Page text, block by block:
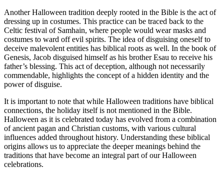
Another Halloween tradition deeply rooted in the Bible is the act of
dressing up in costumes. This practice can be traced back to the
Celtic festival of Samhain, where people would wear masks and
costumes to ward off evil spirits. The idea of disguising oneself to
deceive malevolent entities has biblical roots as well. In the book of
Genesis, Jacob disguised himself as his brother Esau to receive his
father’s blessing. This act of deception, although not necessarily
commendable, highlights the concept of a hidden identity and the
power of disguise.
It is important to note that while Halloween traditions have biblical
connections, the holiday itself is not mentioned in the Bible.
Halloween as it is celebrated today has evolved from a combination
of ancient pagan and Christian customs, with various cultural
influences added throughout history. Understanding these biblical
origins allows us to appreciate the deeper meanings behind the
traditions that have become an integral part of our Halloween
celebrations.